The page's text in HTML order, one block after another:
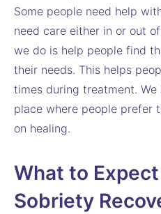
Some people need help
need care either in or out
we do is help people find
their needs. This helps
times during treatment.
place where people prefer
on healing.
What to
Sobriety